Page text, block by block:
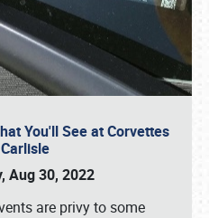
You'll See at Corvettes
Aug 30, 2022
are privy to some